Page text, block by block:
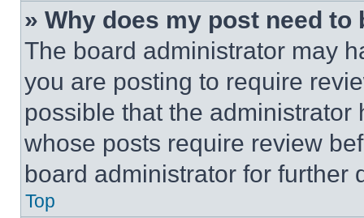
» Why does my post need to
The board administrator may
you are posting to require
possible that the
whose posts require review
board administrator for further
Top